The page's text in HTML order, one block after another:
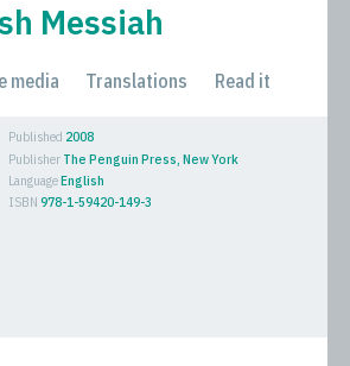
Messiah
media Translations Read it
Published 2008
Publisher The Penguin Press, New York
LanguageEnglish
ISBN 978-1-59420-149-3